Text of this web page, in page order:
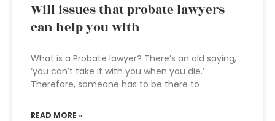
Will issues that probate lawyers
can help you with
What is a Probate lawyer? There’s an old saying,
‘you can’t take it with you when you die.’
Therefore, someone has to be there to
READ MORE »